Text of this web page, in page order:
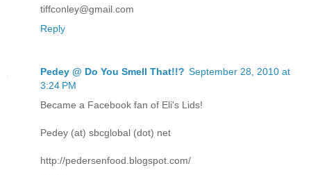
tiffconley@gmail.com
Reply
Pedey @ Do You Smell That!!? September 28, 2010 at
3:24 PM
Became a Facebook fan of Eli's Lids!
Pedey (at) sbcglobal (dot) net
http://pedersenfood.blogspot.com/